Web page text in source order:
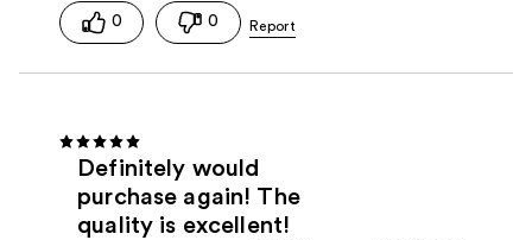
0 0
Definitely would
purchase again! The
quality is excellent!